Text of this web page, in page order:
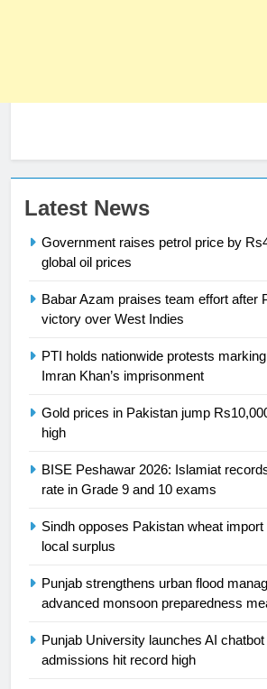
Latest News
Government raises petrol price by
global oil prices
Babar Azam praises team effort after
victory over West Indies
PTI holds nationwide protests
Imran Khan’s imprisonment
Gold prices in Pakistan jump
high
BISE Peshawar 2026: Islamiat
rate in Grade 9 and 10 exams
Sindh opposes Pakistan wheat
local surplus
Punjab strengthens urban flood
advanced monsoon preparedness
Punjab University launches AI
admissions hit record high
23
President of
24
Ikee, just
25
Promotion of
building healthy
English Premier
2021-22